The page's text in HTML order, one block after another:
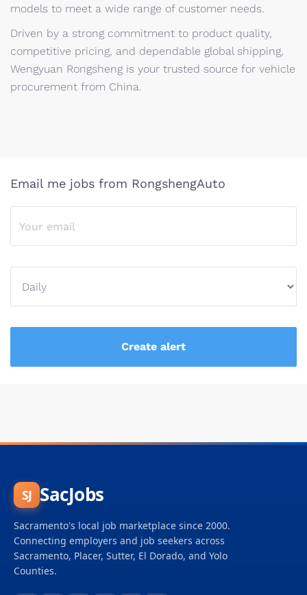
models to meet a wide range of customer needs.
Driven by a strong commitment to product quality,
competitive pricing, and dependable global shipping,
Wengyuan Rongsheng is your trusted source for vehicle
procurement from China.
Email me jobs from RongshengAuto
SJ SacJobs
Sacramento's local job marketplace since 2000.
Connecting employers and job seekers across
Sacramento, Placer, Sutter, El Dorado, and Yolo
Counties.